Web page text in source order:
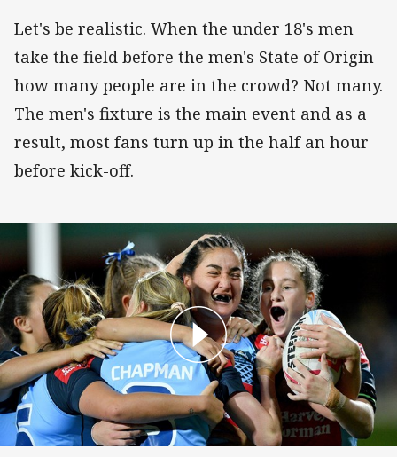
Let's be realistic. When the under 18's men
take the field before the men's State of Origin
how many people are in the crowd? Not many.
The men's fixture is the main event and as a
result, most fans turn up in the half an hour
before kick-off.